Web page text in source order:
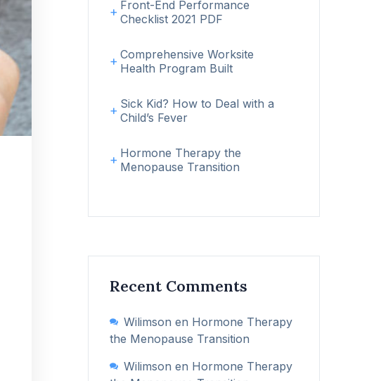
Front-End Performance
Checklist 2021 PDF
Comprehensive Worksite
Health Program Built
Sick Kid? How to Deal with a
Child’s Fever
Hormone Therapy the
Menopause Transition
Recent Comments
Wilimson en Hormone Therapy
the Menopause Transition
Wilimson en Hormone Therapy